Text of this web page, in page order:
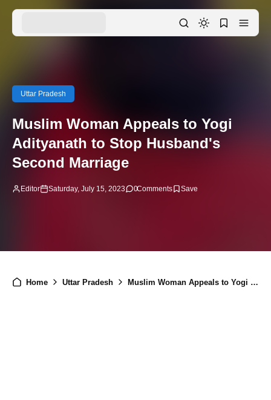
Uttar Pradesh
Muslim Woman Appeals to Yogi
Adityanath to Stop Husband's
Second Marriage
Editor Saturday, July 15, 2023 0Comments
Home Uttar Pradesh Muslim Woman Appeals to Yogi Adityanath to Stop Husband's Second Marriage